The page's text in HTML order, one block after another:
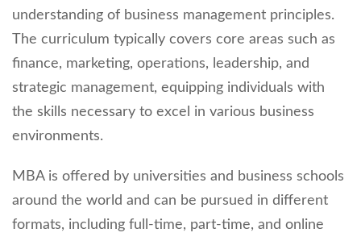
understanding of business management principles.
The curriculum typically covers core areas such as
finance, marketing, operations, leadership, and
strategic management, equipping individuals with
the skills necessary to excel in various business
environments.
MBA is offered by universities and business schools
around the world and can be pursued in different
formats, including full-time, part-time, and online